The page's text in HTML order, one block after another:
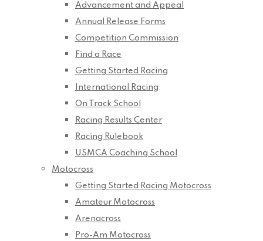
Advancement and Appeal
Annual Release Forms
Competition Commission
Find a Race
Getting Started Racing
International Racing
On Track School
Racing Results Center
Racing Rulebook
USMCA Coaching School
Motocross
Getting Started Racing Motocross
Amateur Motocross
Arenacross
Pro-Am Motocross